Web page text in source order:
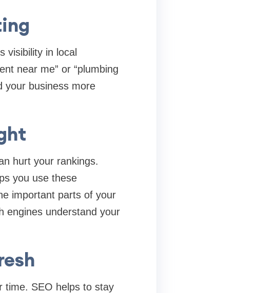
visibility in local
near me” or “plumbing
your business more
hurt your rankings.
you use these
important parts of your
engines understand your
time. SEO helps to stay